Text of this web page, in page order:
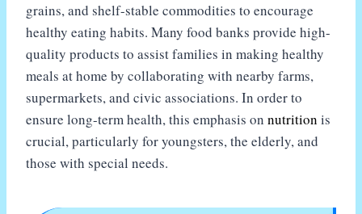
grains, and shelf-stable commodities to encourage
healthy eating habits. Many food banks provide high-
quality products to assist families in making healthy
meals at home by collaborating with nearby farms,
supermarkets, and civic associations. In order to
ensure long-term health, this emphasis on nutrition is
crucial, particularly for youngsters, the elderly, and
those with special needs.